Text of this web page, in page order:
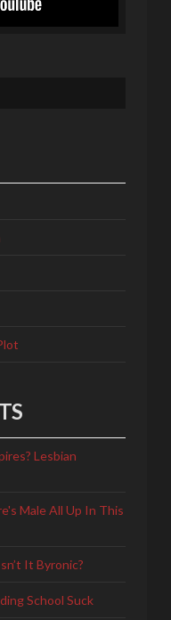
Lesbian
Male All Up In This
It Byronic?
School Suck